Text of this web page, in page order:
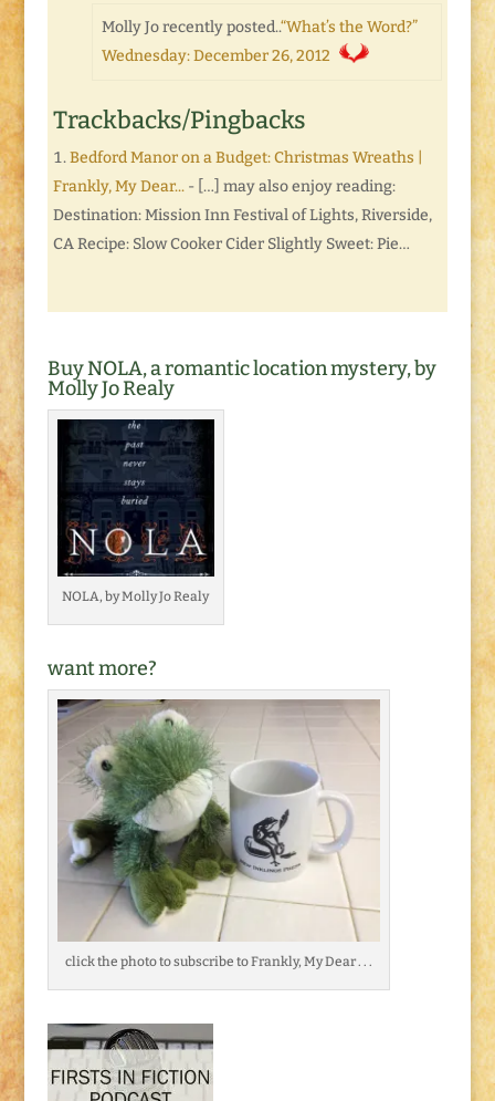
Molly Jo recently posted..“What’s the Word?”
Wednesday: December 26, 2012
Trackbacks/Pingbacks
Bedford Manor on a Budget: Christmas Wreaths |
Frankly, My Dear...- […] may also enjoy reading:
Destination: Mission Inn Festival of Lights, Riverside,
CA Recipe: Slow Cooker Cider Slightly Sweet: Pie…
Buy NOLA, a romantic location mystery, by
Molly Jo Realy
NOLA, by Molly Jo Realy
want more?
click the photo to subscribe to Frankly, My Dear . . .